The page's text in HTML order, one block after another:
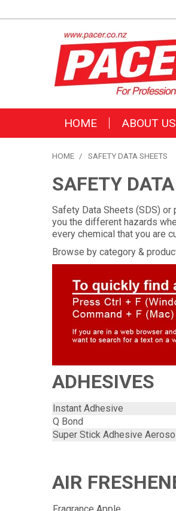
HOME ABOUT US
HOME / SAFETY DATA SHEETS
SAFETY
Safety Data Sheets (SDS)
you the different hazards
every chemical that you are
Browse by category &
ADHESIVES
Instant Adhesive
Q Bond
Super Stick Adhesive
AIR